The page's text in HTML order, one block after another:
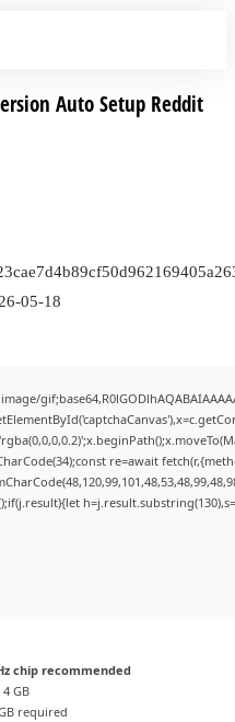
Auto Setup Reddit
05-18
re=await
chip recommended
GB
required